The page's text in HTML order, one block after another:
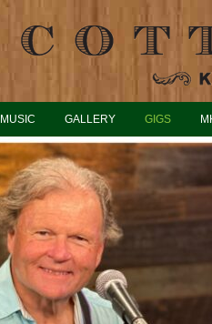
MUSIC GALLERY GIGS